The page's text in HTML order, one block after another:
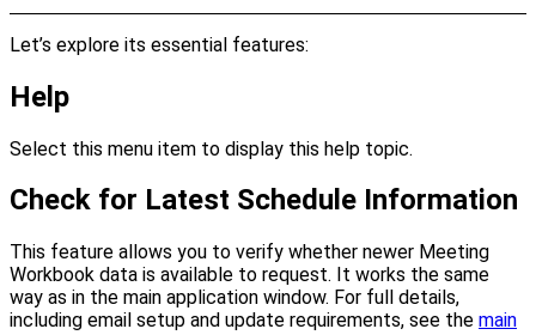
Let’s explore its essential features:
Help
Select this menu item to display this help topic.
Check for Latest Schedule Information
This feature allows you to verify whether newer Meeting
Workbook data is available to request. It works the same
way as in the main application window. For full details,
including email setup and update requirements, see the main